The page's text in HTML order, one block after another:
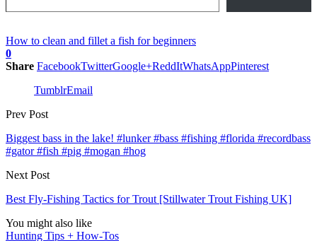
How to clean and fillet a fish for beginners
0
Share FacebookTwitterGoogle+ReddItWhatsAppPinterest
TumblrEmail
Prev Post
Biggest bass in the lake! #lunker #bass #fishing #florida #recordbass
#gator #fish #pig #mogan #hog
Next Post
Best Fly-Fishing Tactics for Trout [Stillwater Trout Fishing UK]
You might also like
Hunting Tips + How-Tos